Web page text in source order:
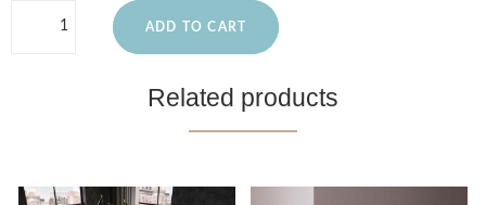
ADD TO CART
Related products